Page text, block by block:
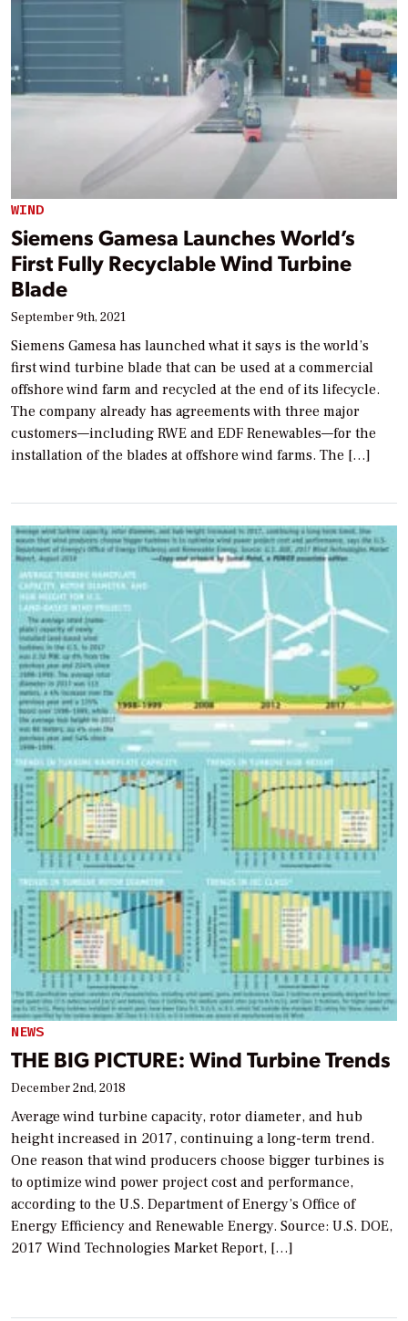
WIND
Siemens Gamesa Launches World’s
First Fully Recyclable Wind Turbine
Blade
September 9th, 2021
Siemens Gamesa has launched what it says is the world’s
first wind turbine blade that can be used at a commercial
offshore wind farm and recycled at the end of its lifecycle.
The company already has agreements with three major
customers—including RWE and EDF Renewables—for the
installation of the blades at offshore wind farms. The […]
NEWS
THE BIG PICTURE: Wind Turbine Trends
December 2nd, 2018
Average wind turbine capacity, rotor diameter, and hub
height increased in 2017, continuing a long-term trend.
One reason that wind producers choose bigger turbines is
to optimize wind power project cost and performance,
according to the U.S. Department of Energy’s Office of
Energy Efficiency and Renewable Energy. Source: U.S. DOE,
2017 Wind Technologies Market Report, […]